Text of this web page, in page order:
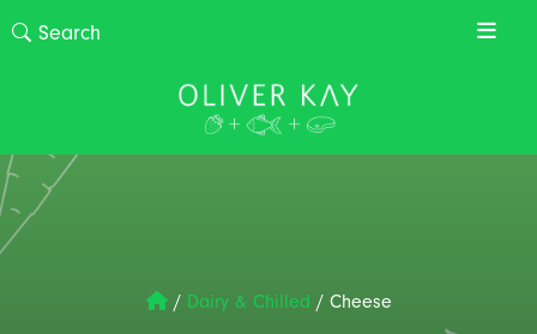
/ Dairy & Chilled / Cheese